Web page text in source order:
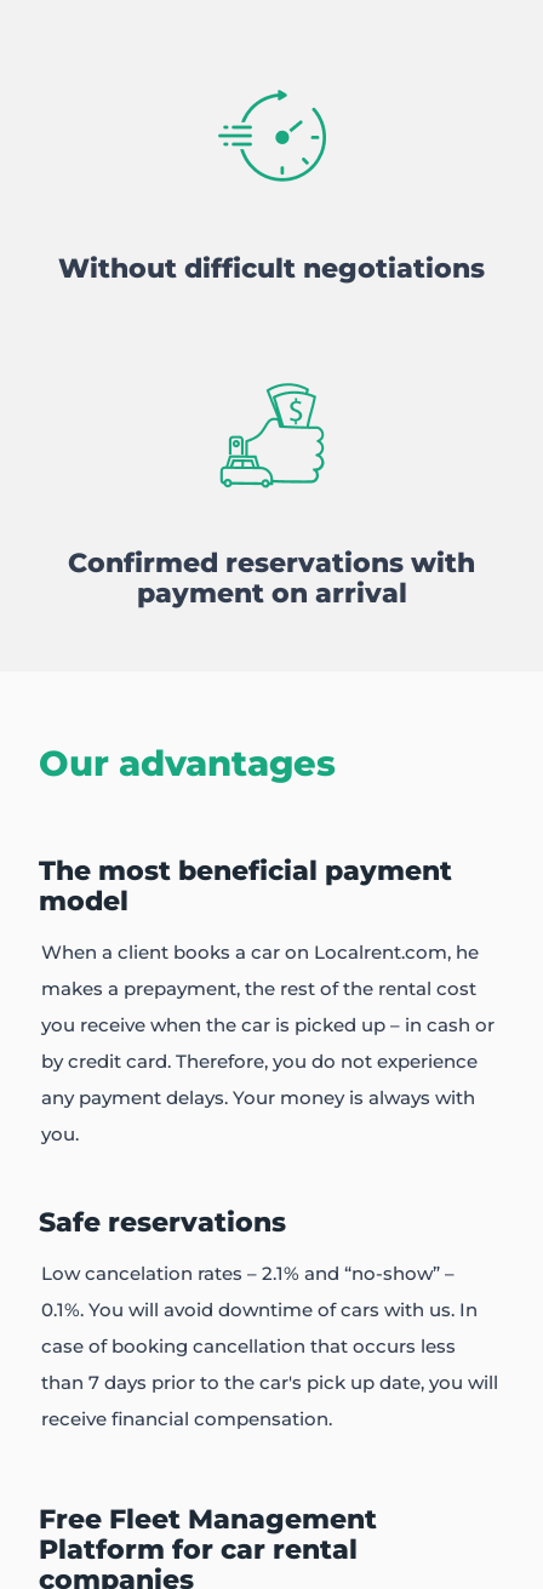
Without difficult negotiations
Confirmed reservations with
payment on arrival
Our advantages
The most beneficial payment
model
When a client books a car on Localrent.com, he
makes a prepayment, the rest of the rental cost
you receive when the car is picked up – in cash or
by credit card. Therefore, you do not experience
any payment delays. Your money is always with
you.
Safe reservations
Low cancelation rates – 2.1% and “no-show” –
0.1%. You will avoid downtime of cars with us. In
case of booking cancellation that occurs less
than 7 days prior to the car's pick up date, you will
receive financial compensation.
Free Fleet Management
Platform for car rental
companies